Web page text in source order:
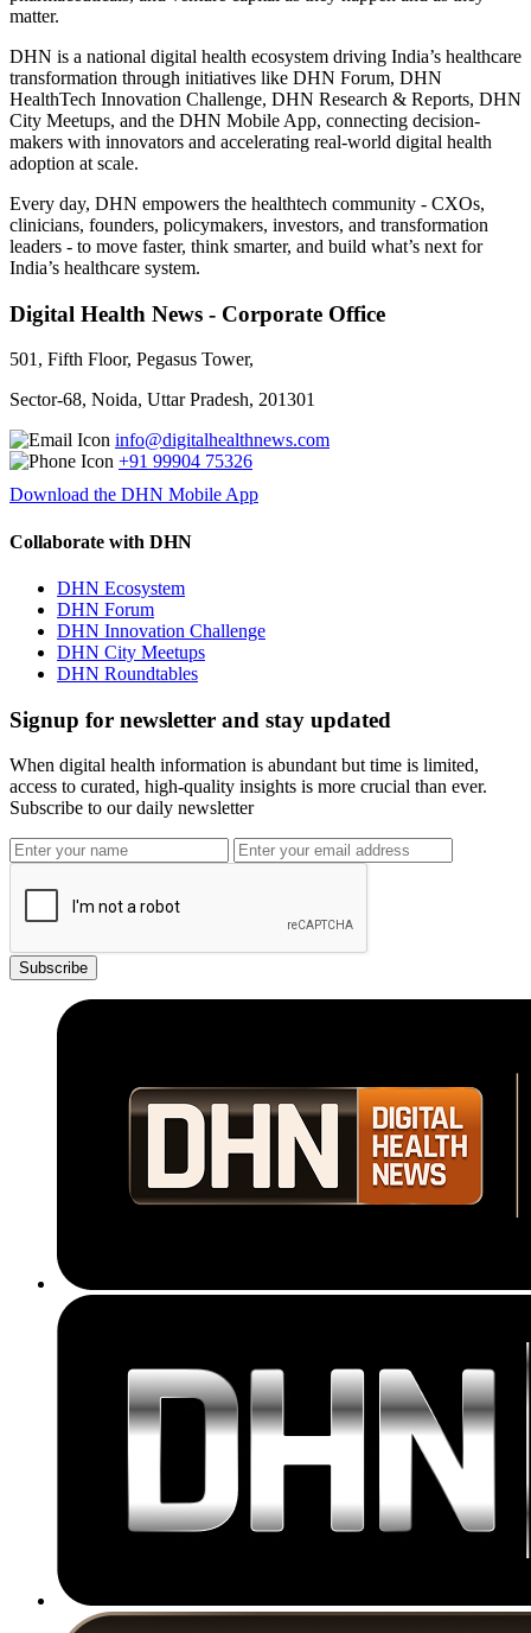
matter.
DHN is a national digital health ecosystem driving India’s healthcare
transformation through initiatives like DHN Forum, DHN
HealthTech Innovation Challenge, DHN Research & Reports, DHN
City Meetups, and the DHN Mobile App, connecting decision-
makers with innovators and accelerating real-world digital health
adoption at scale.
Every day, DHN empowers the healthtech community - CXOs,
clinicians, founders, policymakers, investors, and transformation
leaders - to move faster, think smarter, and build what’s next for
India’s healthcare system.
Digital Health News - Corporate Office
501, Fifth Floor, Pegasus Tower,
Sector-68, Noida, Uttar Pradesh, 201301
info@digitalhealthnews.com
+91 99904 75326
Download the DHN Mobile App
Collaborate with DHN
DHN Ecosystem
DHN Forum
DHN Innovation Challenge
DHN City Meetups
DHN Roundtables
Signup for newsletter and stay updated
When digital health information is abundant but time is limited,
access to curated, high-quality insights is more crucial than ever.
Subscribe to our daily newsletter
Subscribe